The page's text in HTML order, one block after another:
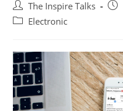
The Inspire Talks
Electronic